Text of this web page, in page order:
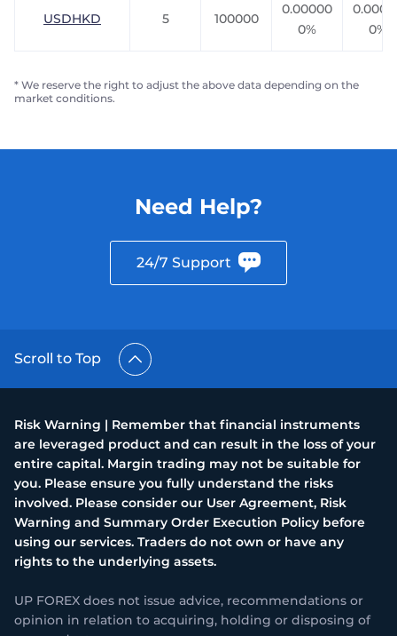
5 100000
0.00000
0%
0%
USDHKD
* We reserve the right to adjust the above data depending on the
market conditions.
Need Help?
24/7 Support
Scroll to Top
Risk Warning | Remember that financial instruments
are leveraged product and can result in the loss of your
entire capital. Margin trading may not be suitable for
you. Please ensure you fully understand the risks
involved. Please consider our User Agreement, Risk
Warning and Summary Order Execution Policy before
using our services. Traders do not own or have any
rights to the underlying assets.
UP FOREX does not issue advice, recommendations or
opinion in relation to acquiring, holding or disposing of